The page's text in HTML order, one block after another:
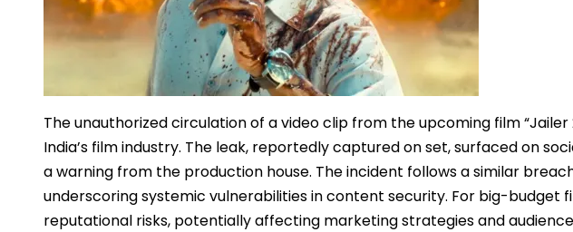
The unauthorized circulation of a video clip from the upcoming film
India’s film industry. The leak, reportedly captured on set, surfaced on
a warning from the production house. The incident follows a similar
underscoring systemic vulnerabilities in content security. For big-budget
reputational risks, potentially affecting marketing strategies and